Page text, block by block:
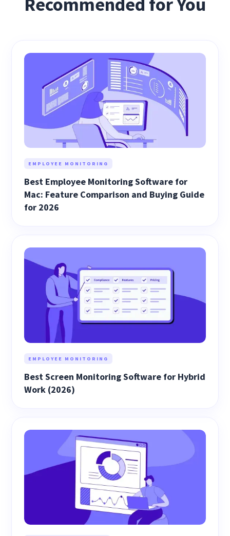
EMPLOYEE MONITORING
Best Employee Monitoring Software for
Mac: Feature Comparison and Buying Guide
for 2026
EMPLOYEE MONITORING
Best Screen Monitoring Software for Hybrid
Work (2026)